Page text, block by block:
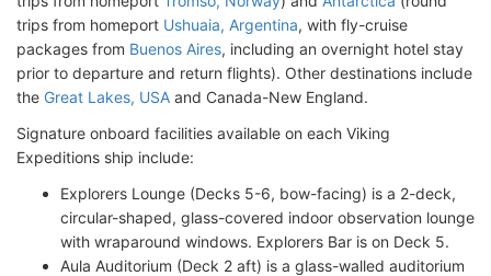
trips from homeport Ushuaia, Argentina, with fly-cruise
packages from Buenos Aires, including an overnight hotel stay
prior to departure and return flights). Other destinations include
the Great Lakes, USA and Canada-New England.
Signature onboard facilities available on each Viking
Expeditions ship include:
Explorers Lounge (Decks 5-6, bow-facing) is a 2-deck,
circular-shaped, glass-covered indoor observation lounge
with wraparound windows. Explorers Bar is on Deck 5.
Aula Auditorium (Deck 2 aft) is a glass-walled auditorium